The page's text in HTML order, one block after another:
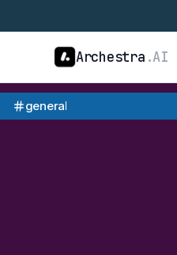
Archestra .AI
general